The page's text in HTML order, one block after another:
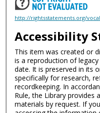
http://rightsstatements.org/
Accessibility
This item was created or
is a reproduction of
date. It is preserved in its
specifically for research,
recordkeeping. In
Rule, the Library provides
materials by request. If